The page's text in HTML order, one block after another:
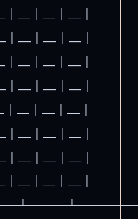
│ ___ │ ___ │ ___ │
│ ___ │ ___ │ ___ │
│ ___ │ ___ │ ___ │
│ ___ │ ___ │ ___ │
│ ___ │ ___ │ ___ │
│ ___ │ ___ │ ___ │
│ ___ │ ___ │ ___ │
│ ___ │ ___ │ ___ │